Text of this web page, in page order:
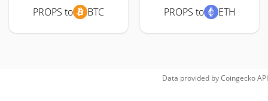
PROPS to BTC PROPS to ETH
Data provided byCoingeckoAPI